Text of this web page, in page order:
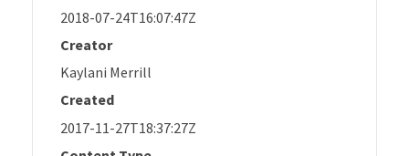
2018-07-24T16:07:47Z
Creator
Kaylani Merrill
Created
2017-11-27T18:37:27Z